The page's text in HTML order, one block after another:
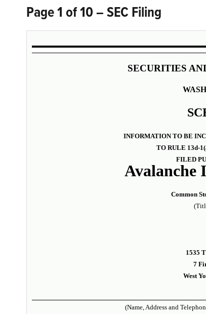
Page 1 of 10 – SEC Filing
SECURITIES
INFORMATION TO BE
TO RULE 13d-
FILED
Avalanche
Common
1535
7
West
(Name, Address and